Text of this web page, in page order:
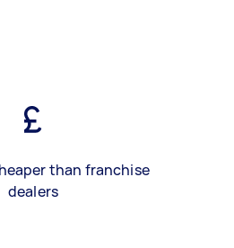
than franchise
dealers